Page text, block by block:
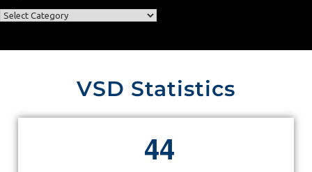
VSD Statistics
44